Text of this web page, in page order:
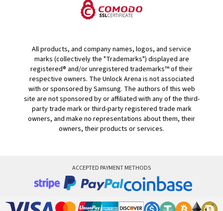
All products, and company names, logos, and service
marks (collectively the "Trademarks") displayed are
registered® and/or unregistered trademarks™ of their
respective owners. The Unlock Arena is not associated
with or sponsored by Samsung. The authors of this web
site are not sponsored by or affiliated with any of the third-
party trade mark or third-party registered trade mark
owners, and make no representations about them, their
owners, their products or services.
ACCEPTED PAYMENT METHODS